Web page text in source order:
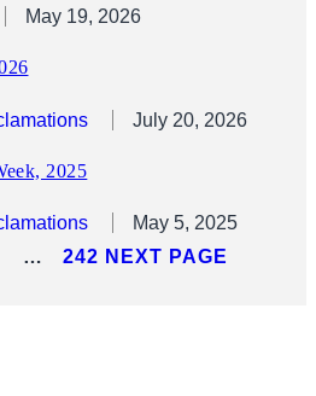
May 19, 2026
July 20, 2026
2025
May 5, 2025
… 242 NEXT PAGE